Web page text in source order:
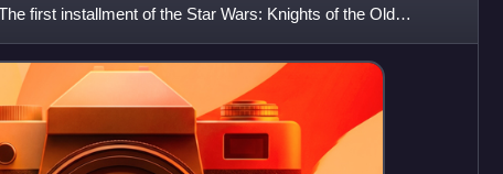
first installment of the Star Wars: Knights of the Old